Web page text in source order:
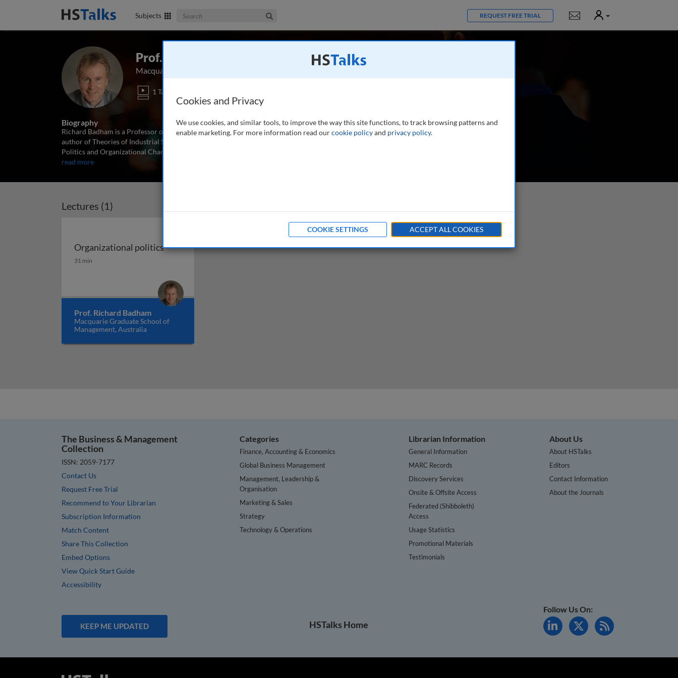
Subjects Search The Business & Management Collection REQUEST FREE TRIAL Notifications
User
Prof. Richard Badham
Macquarie Graduate School of Management, Australia
1 Talk
Biography
Richard Badham is a Professor of Management at the Macquarie Graduate School of Management. He is the
author of Theories of Industrial Society (Croom Helm, 1986) and co-author (with David Buchanan) of Power,
Politics and Organizational Change: Winning the Turf Game (Sage, 2008). He has published over 100 articles on
read more
Lectures (1)
Organizational politics
Organizational politics
31 min
Prof. Richard Badham
Macquarie Graduate School of
Management, Australia
The Business & Management
Collection
ISSN: 2059-7177
Contact Us
Request Free Trial
Recommend to Your Librarian
Subscription Information
Match Content
Share This Collection
Embed Options
View Quick Start Guide
Accessibility
Categories
Finance, Accounting & Economics
Global Business Management
Management, Leadership &
Organisation
Marketing & Sales
Strategy
Technology & Operations
Librarian Information
General Information
MARC Records
Discovery Services
Onsite & Offsite Access
Federated (Shibboleth)
Access
Usage Statistics
Promotional Materials
Testimonials
About Us
About HSTalks
Editors
Contact Information
About the Journals
KEEP ME UPDATED HSTalks Home
Follow Us On:
Cookies and Privacy
We use cookies, and similar tools, to improve the way this site functions, to track browsing patterns and
enable marketing. For more information read ourcookie policyand privacy policy.
COOKIE SETTINGS ACCEPT ALL COOKIES